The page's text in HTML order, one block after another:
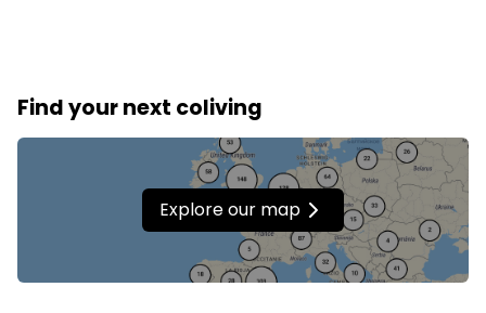
Find your next coliving
Explore our map